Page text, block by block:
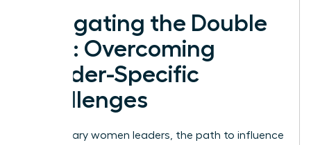
Navigating the Double
Bind: Overcoming
Gender-Specific
Challenges
For visionary women leaders, the path to influence